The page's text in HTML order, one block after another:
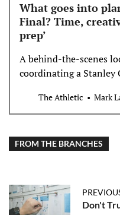
What goes into
Final? Time,
prep’
A behind-the-scenes
coordinating a Stanley
The Athletic Mark
FROM THE BRANCHES
Don't